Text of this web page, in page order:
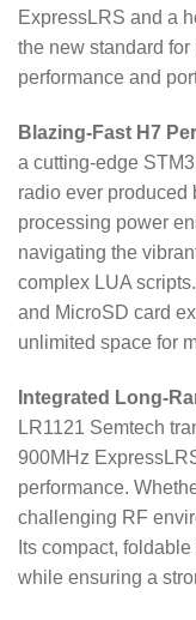
ExpressLRS and a
the new standard
performance and
Blazing-Fast H7
a cutting-edge
radio ever produced
processing power
navigating the
complex LUA scripts.
and MicroSD card
unlimited space for
Integrated Long-
LR1121 Semtech
900MHz
performance.
challenging RF
Its compact,
while ensuring a